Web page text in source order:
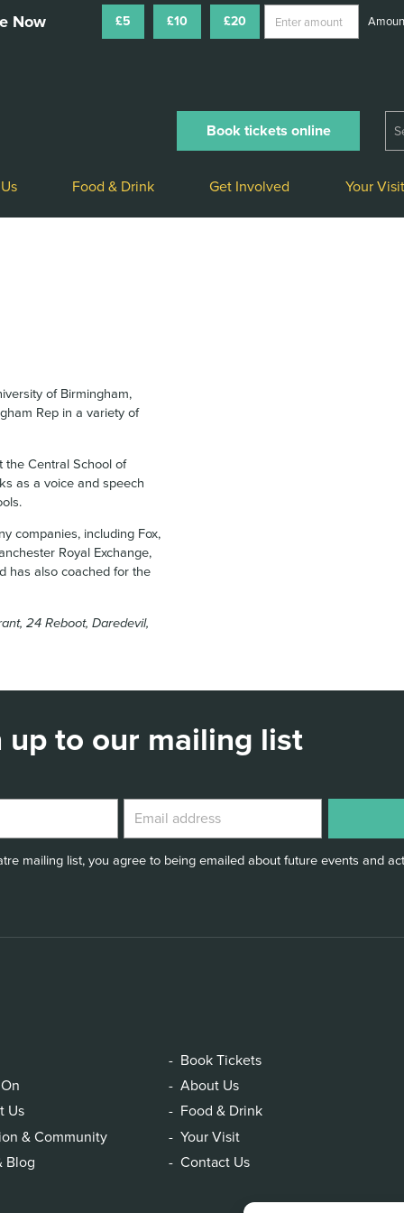
£5 £10 £20
Book tickets online
Food & Drink Get Involved Your Visit
of Birmingham,
Rep in a variety of
the Central School of
as a voice and speech
companies, including Fox,
Royal Exchange,
has also coached for the
24 Reboot, Daredevil,
up to our mailing list
mailing list, you agree to being emailed about future events and
Book Tickets
About Us
Us
Food & Drink
& Community
Your Visit
Blog
Contact Us